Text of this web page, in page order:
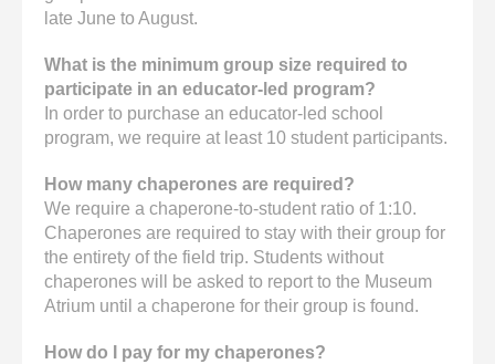
late June to August.
What is the minimum group size required to
participate in an educator-led program?
In order to purchase an educator-led school
program, we require at least 10 student participants.
How many chaperones are required?
We require a chaperone-to-student ratio of 1:10.
Chaperones are required to stay with their group for
the entirety of the field trip. Students without
chaperones will be asked to report to the Museum
Atrium until a chaperone for their group is found.
How do I pay for my chaperones?